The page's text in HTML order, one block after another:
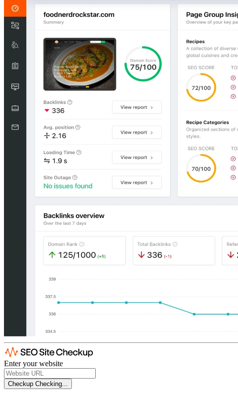
Enter your website
Checkup Checking...